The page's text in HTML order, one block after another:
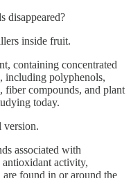
disappeared?
inside fruit.
containing concentrated
including polyphenols,
fiber compounds, and plant
today.
version.
associated with
activity,
found in or around the